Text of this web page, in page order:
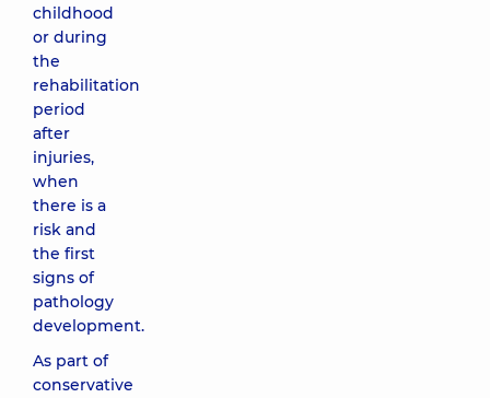
childhood
or during
the
rehabilitation
period
after
injuries,
when
there is a
risk and
the first
signs of
pathology
development.
As part of
conservative